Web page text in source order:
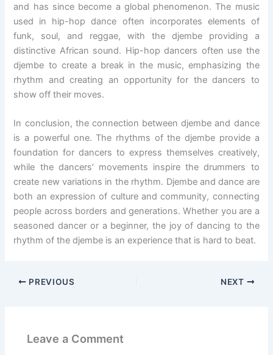
and has since become a global phenomenon. The music
used in hip-hop dance often incorporates elements of
funk, soul, and reggae, with the djembe providing a
distinctive African sound. Hip-hop dancers often use the
djembe to create a break in the music, emphasizing the
rhythm and creating an opportunity for the dancers to
show off their moves.
In conclusion, the connection between djembe and dance
is a powerful one. The rhythms of the djembe provide a
foundation for dancers to express themselves creatively,
while the dancers’ movements inspire the drummers to
create new variations in the rhythm. Djembe and dance are
both an expression of culture and community, connecting
people across borders and generations. Whether you are a
seasoned dancer or a beginner, the joy of dancing to the
rhythm of the djembe is an experience that is hard to beat.
PREVIOUS NEXT
Leave a Comment